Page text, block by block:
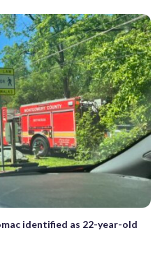
identified as 22-year-old